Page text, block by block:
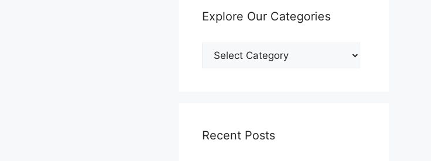
Explore Our Categories
Explore
Our
Recent Posts